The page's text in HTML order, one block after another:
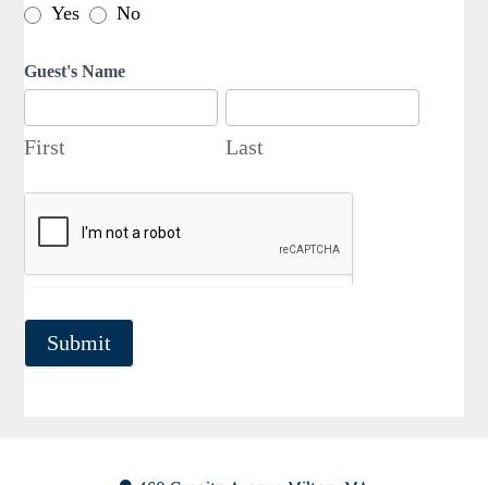
Yes No
Guest's Name
First Last
Submit